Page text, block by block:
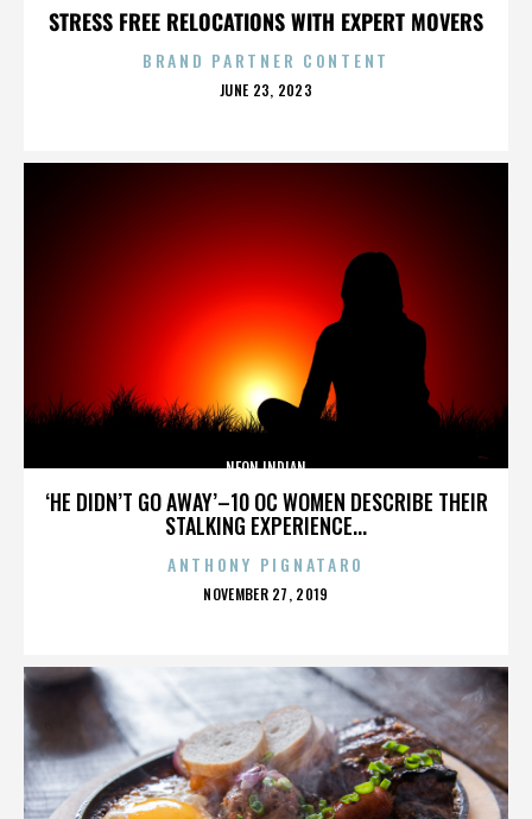
STRESS FREE RELOCATIONS WITH EXPERT MOVERS
BRAND PARTNER CONTENT
POSTED
JUNE 23, 2023
‘HE DIDN’T GO AWAY’–10 OC WOMEN DESCRIBE THEIR
STALKING EXPERIENCE...
NEON INDIAN
ANTHONY PIGNATARO
POSTED
NOVEMBER 27, 2019